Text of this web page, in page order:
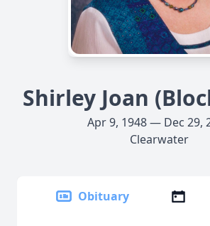
Shirley Joan
Apr 9, 1948 — Dec 29,
Clearwater
Obituary